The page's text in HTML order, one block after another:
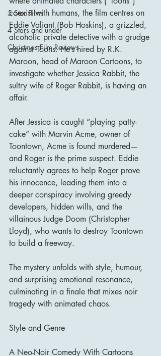
5 Star Films
4 Stars and under
Christmas Film Reviews
coexist with humans, the film centres on
Eddie Valiant (Bob Hoskins), a grizzled,
alcoholic private detective with a grudge
against Toons. He’s hired by R.K.
Maroon, head of Maroon Cartoons, to
investigate whether Jessica Rabbit, the
sultry wife of Roger Rabbit, is having an
affair.
After Jessica is caught “playing patty-
cake” with Marvin Acme, owner of
Toontown, Acme is found murdered—
and Roger is the prime suspect. Eddie
reluctantly agrees to help Roger prove
his innocence, leading them into a
deeper conspiracy involving greedy
developers, hidden wills, and the
villainous Judge Doom (Christopher
Lloyd), who wants to destroy Toontown
to build a freeway.
The mystery unfolds with style, humour,
and surprising emotional resonance,
culminating in a finale that mixes noir
tragedy with animated chaos.
Style and Genre
A Neo-Noir Comedy With Cartoons